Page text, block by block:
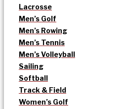
Lacrosse
Men’s Golf
Men’s Rowing
Men’s Tennis
Men’s Volleyball
Sailing
Softball
Track & Field
Women’s Golf